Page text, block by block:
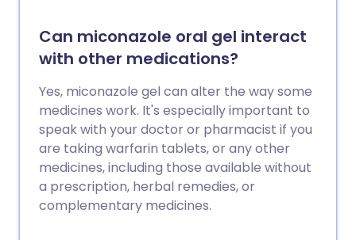
Can miconazole oral gel interact
with other medications?
Yes, miconazole gel can alter the way some
medicines work. It's especially important to
speak with your doctor or pharmacist if you
are taking warfarin tablets, or any other
medicines, including those available without
a prescription, herbal remedies, or
complementary medicines.